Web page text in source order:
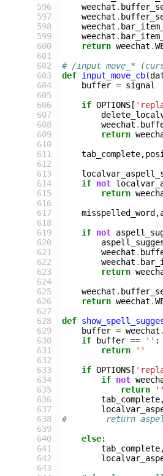
596
597
598
599
600
601
602
603
604
605
606
607
608
609
610
611
612
613
614
615
616
617
618
619
620
621
622
623
624
625
626
627
628
629
630
631
632
633
634
635
636
637
638
639
640
641
642
643
weechat .
weechat .
weechat .
weechat .
return weechat .
# /input move_*
def input_move_cb(
buffer = signal
if OPTIONS [
weechat .
return
tab_complete,
if not
return
misspelled_word ,
if not
weechat .
weechat .
return
weechat .
return weechat .
def
buffer = weechat .
if
buffer == '' :
return
''
if OPTIONS [
if not
return
''
tab_complete,
#        return
else:
tab_complete,